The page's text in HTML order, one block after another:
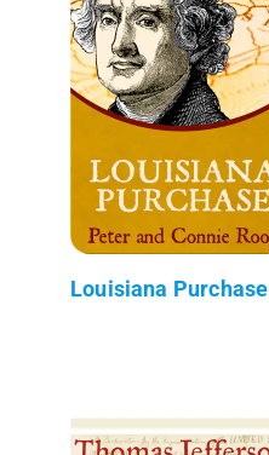
Louisiana Purchase